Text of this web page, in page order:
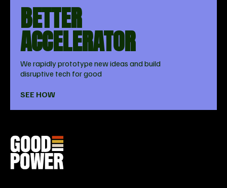
BETTER
ACCELERATOR
We rapidly prototype new ideas and build
disruptive tech for good
SEE HOW